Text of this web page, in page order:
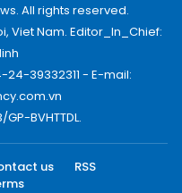
All rights reserved.
Viet Nam. Editor_In_Chief:
24-39332311 - E-mail:
BVHTTDL.
us
RSS